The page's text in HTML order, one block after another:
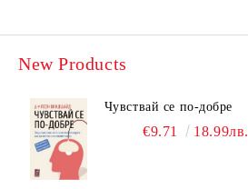
New Products
Чувствай се по-добре
€9.71 18.99лв.